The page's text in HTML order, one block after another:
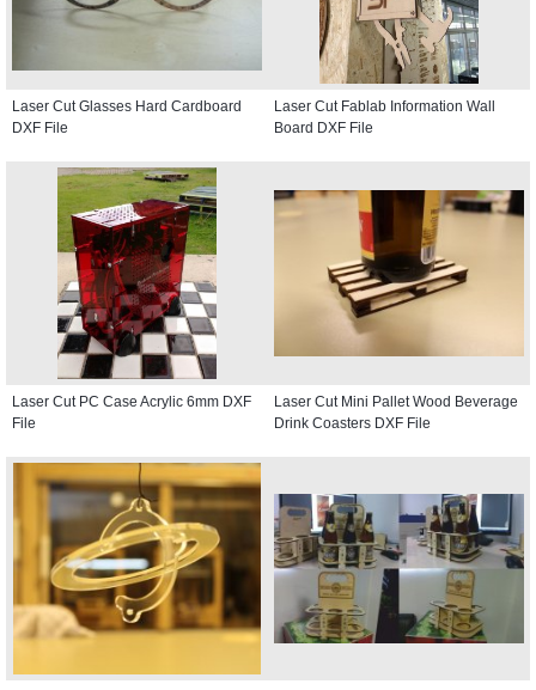
Laser Cut Glasses Hard Cardboard
DXF File
Laser Cut Fablab Information Wall
Board DXF File
Laser Cut PC Case Acrylic 6mm DXF
File
Laser Cut Mini Pallet Wood Beverage
Drink Coasters DXF File